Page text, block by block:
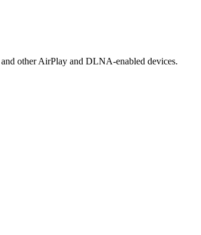
other AirPlay and DLNA-enabled devices.